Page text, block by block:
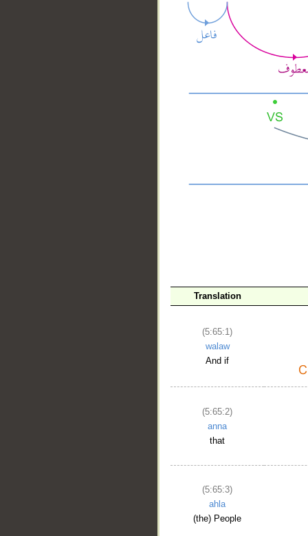
Translation
(5:65:1)
walaw
And if
(5:65:2)
anna
that
(5:65:3)
ahla
(the) People